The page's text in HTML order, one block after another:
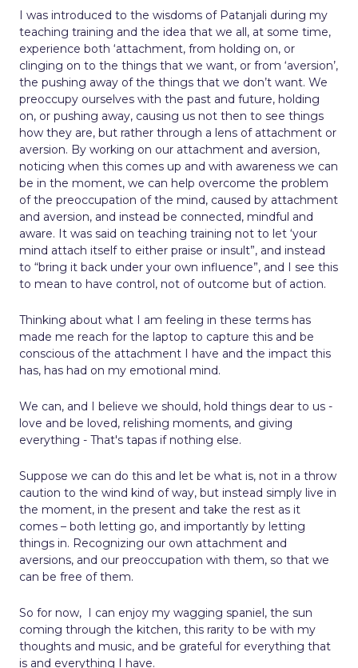
I was introduced to the wisdoms of Patanjali during my
teaching training and the idea that we all, at some time,
experience both ‘attachment, from holding on, or
clinging on to the things that we want, or from ‘aversion’,
the pushing away of the things that we don’t want. We
preoccupy ourselves with the past and future, holding
on, or pushing away, causing us not then to see things
how they are, but rather through a lens of attachment or
aversion. By working on our attachment and aversion,
noticing when this comes up and with awareness we can
be in the moment, we can help overcome the problem
of the preoccupation of the mind, caused by attachment
and aversion, and instead be connected, mindful and
aware. It was said on teaching training not to let ‘your
mind attach itself to either praise or insult”, and instead
to “bring it back under your own influence”, and I see this
to mean to have control, not of outcome but of action.
Thinking about what I am feeling in these terms has
made me reach for the laptop to capture this and be
conscious of the attachment I have and the impact this
has, has had on my emotional mind.
We can, and I believe we should, hold things dear to us -
love and be loved, relishing moments, and giving
everything - That's tapas if nothing else.
Suppose we can do this and let be what is, not in a throw
caution to the wind kind of way, but instead simply live in
the moment, in the present and take the rest as it
comes – both letting go, and importantly by letting
things in. Recognizing our own attachment and
aversions, and our preoccupation with them, so that we
can be free of them.
So for now, I can enjoy my wagging spaniel, the sun
coming through the kitchen, this rarity to be with my
thoughts and music, and be grateful for everything that
is and everything I have.